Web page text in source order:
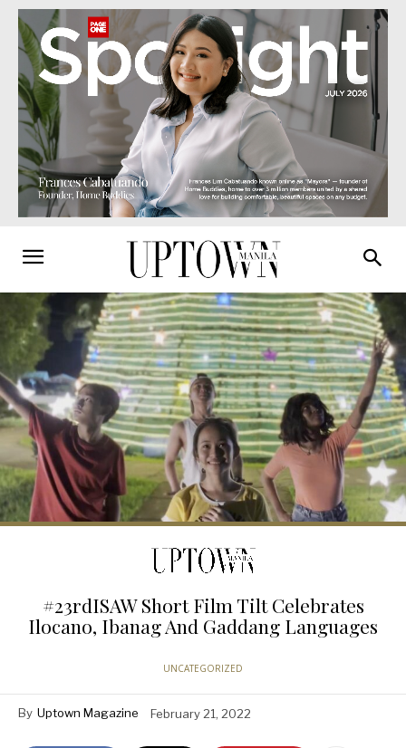
#23rdISAW Short Film Tilt Celebrates
Ilocano, Ibanag And Gaddang Languages
UNCATEGORIZED
By Uptown Magazine February 21, 2022